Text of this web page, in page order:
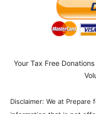
Your Tax Free
Disclaimer: We at Prepare